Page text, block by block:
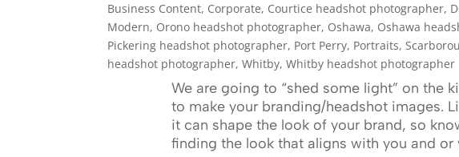
Business Content, Corporate, Courtice headshot photographer,
Modern, Orono headshot photographer, Oshawa, Oshawa
Pickering headshot photographer, Port Perry, Portraits,
headshot photographer,Whitby,Whitby headshot photographer
We are going to “shed some light” on the
to make your branding/headshot images.
it can shape the look of your brand, so
finding the look that aligns with you and or